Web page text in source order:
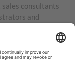
consultants
and
United Kingdom,